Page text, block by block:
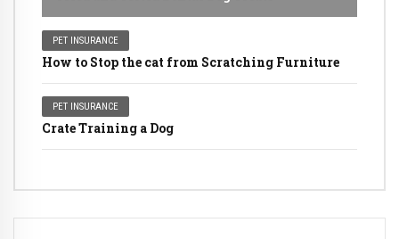
PET INSURANCE
How to Stop the cat from Scratching Furniture
PET INSURANCE
Crate Training a Dog